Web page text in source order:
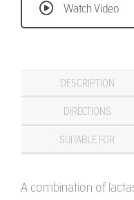
Watch Video
DESCRIPTION
DIRECTIONS
SUITABLE FOR
A combination of